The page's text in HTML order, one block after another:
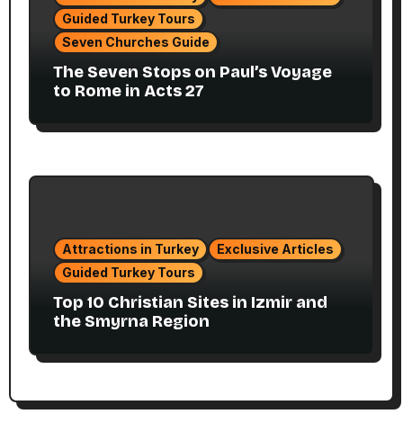
Guided Turkey Tours
Seven Churches Guide
The Seven Stops on Paul’s Voyage
to Rome in Acts 27
Attractions in Turkey
Exclusive Articles
Guided Turkey Tours
Top 10 Christian Sites in Izmir and
the Smyrna Region